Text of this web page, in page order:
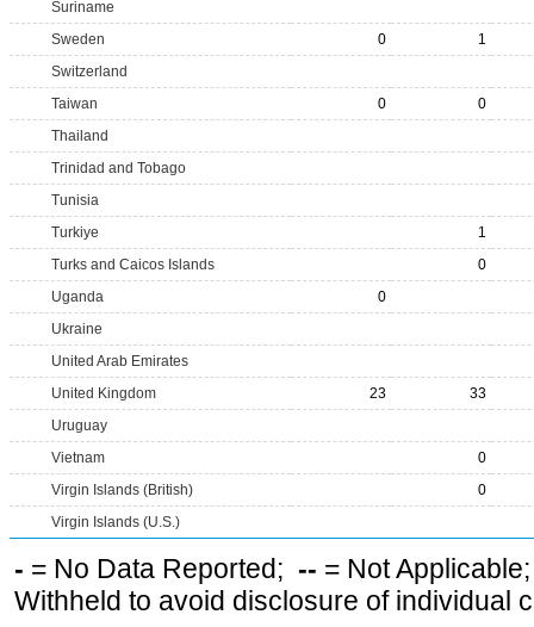
Suriname
Sweden
0
1
Switzerland
Taiwan
0
0
Thailand
Trinidad and Tobago
Tunisia
Turkiye
1
Turks and Caicos Islands
0
Uganda
0
Ukraine
United Arab Emirates
United Kingdom
23
33
Uruguay
Vietnam
0
Virgin Islands (British)
0
Virgin Islands (U.S.)
- = No Data Reported; -- = Not
Withheld to avoid disclosure of individual